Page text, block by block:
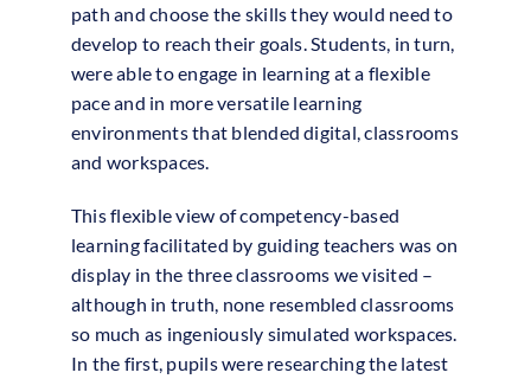
path and choose the skills they would need to
develop to reach their goals. Students, in turn,
were able to engage in learning at a flexible
pace and in more versatile learning
environments that blended digital, classrooms
and workspaces.
This flexible view of competency-based
learning facilitated by guiding teachers was on
display in the three classrooms we visited –
although in truth, none resembled classrooms
so much as ingeniously simulated workspaces.
In the first, pupils were researching the latest